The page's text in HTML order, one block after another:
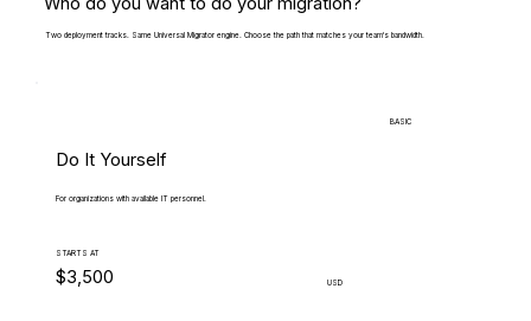
Two deployment tracks. Same Universal Migrator engine. Choose the path that matches your team's bandwidth.
BASIC
Do It Yourself
For organizations with available IT personnel.
STARTS AT
$3,500 USD